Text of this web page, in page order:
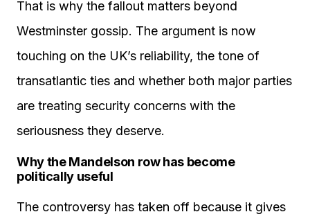
That is why the fallout matters beyond
Westminster gossip. The argument is now
touching on the UK’s reliability, the tone of
transatlantic ties and whether both major parties
are treating security concerns with the
seriousness they deserve.
Why the Mandelson row has become
politically useful
The controversy has taken off because it gives